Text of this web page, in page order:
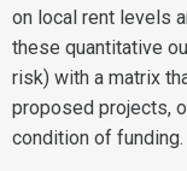
on local rent levels
these quantitative
risk) with a matrix
proposed projects,
condition of funding.